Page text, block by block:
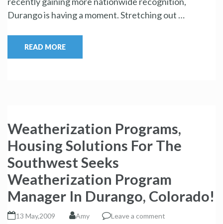
Durango is having a moment. Stretching out …
READ MORE
Weatherization Programs,
Housing Solutions For The
Southwest Seeks
Weatherization Program
Manager In Durango, Colorado!
13 May,2009 Amy Leave a comment